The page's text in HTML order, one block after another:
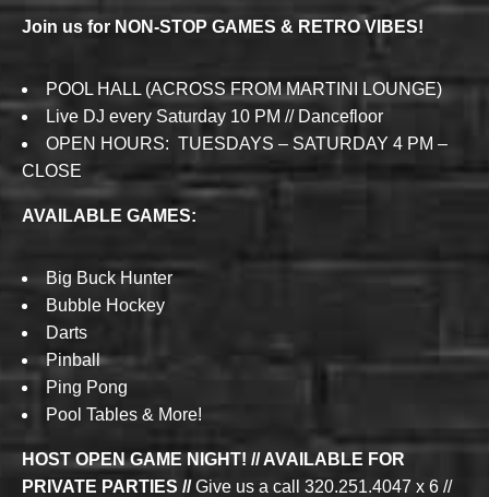
Join us for NON-STOP GAMES & RETRO VIBES!
POOL HALL (ACROSS FROM MARTINI LOUNGE)
Live DJ every Saturday 10 PM // Dancefloor
OPEN HOURS: TUESDAYS – SATURDAY 4 PM –
CLOSE
AVAILABLE GAMES:
Big Buck Hunter
Bubble Hockey
Darts
Pinball
Ping Pong
Pool Tables & More!
HOST OPEN GAME NIGHT! // AVAILABLE FOR
PRIVATE PARTIES //Give us a call 320.251.4047 x 6 //